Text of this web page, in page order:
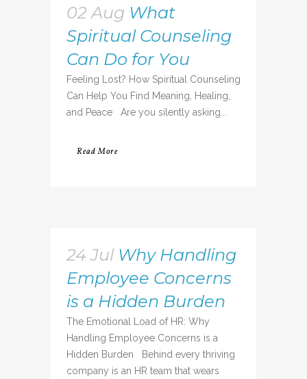
02 Aug What
Spiritual Counseling
Can Do for You
Feeling Lost? How Spiritual Counseling
Can Help You Find Meaning, Healing,
and Peace Are you silently asking...
Read More
24 Jul Why Handling
Employee Concerns
is a Hidden Burden
The Emotional Load of HR: Why
Handling Employee Concerns is a
Hidden Burden Behind every thriving
company is an HR team that wears